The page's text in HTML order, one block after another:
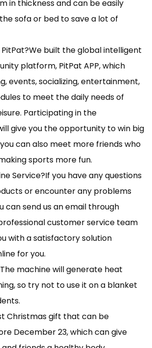
in thickness and can be easily
sofa or bed to save a lot of
built the global intelligent
platform, PitPat APP, which
events, socializing, entertainment,
to meet the daily needs of
Participating in the
give you the opportunity to win big
can also meet more friends who
sports more fun.
Service?If you have any questions
or encounter any problems
can send us an email through
customer service team
with a satisfactory solution
for you.
machine will generate heat
so try not to use it on a blanket
Christmas gift that can be
December 23, which can give